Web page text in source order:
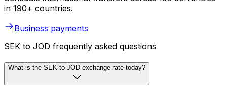
in 190+ countries.
Business payments
SEK to JOD frequently asked questions
What is the SEK to JOD exchange rate today?